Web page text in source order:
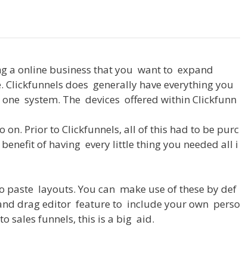
a online business thatyou wantto expand
. Clickfunnels does generally have everythingyou
one system. The devices offered within Clickfunn
on. Priorto Clickfunnels, all ofthis had to be purc
benefitof having every little thingyou needed all i
paste layouts. You can make use ofthese bydef
drageditor feature to include yourown perso
to sales funnels, this is a big aid.